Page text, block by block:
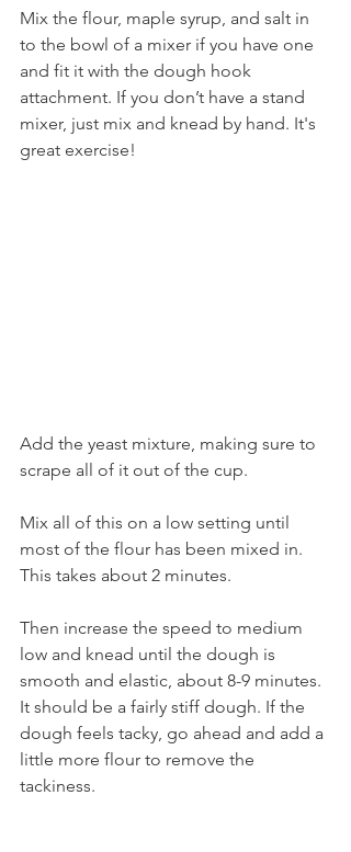
Mix the flour, maple syrup, and salt in
to the bowl of a mixer if you have one
and fit it with the dough hook
attachment. If you don’t have a stand
mixer, just mix and knead by hand. It's
great exercise!
Add the yeast mixture, making sure to
scrape all of it out of the cup.
Mix all of this on a low setting until
most of the flour has been mixed in.
This takes about 2 minutes.
Then increase the speed to medium
low and knead until the dough is
smooth and elastic, about 8-9 minutes.
It should be a fairly stiff dough. If the
dough feels tacky, go ahead and add a
little more flour to remove the
tackiness.